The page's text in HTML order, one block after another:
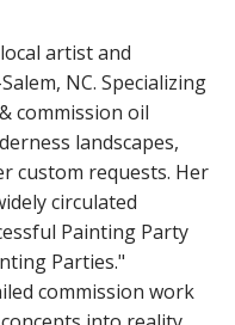
artist and
NC. Specializing
commission oil
landscapes,
custom requests. Her
circulated
Painting Party
Parties."
commission work